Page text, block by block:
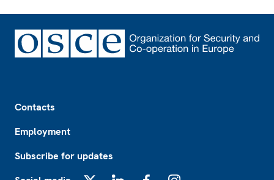
Contacts
Employment
Subscribe for updates